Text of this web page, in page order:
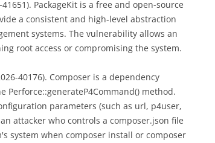
41651). PackageKit is a free and open-source
a consistent and high-level abstraction
systems. The vulnerability allows an
root access or compromising the system.
40176). Composer is a dependency
Perforce::generateP4Command() method.
parameters (such as url, p4user,
attacker who controls a composer.json file
system when composer install or composer